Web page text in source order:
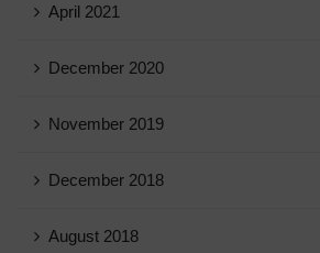
April 2021
December 2020
November 2019
December 2018
August 2018